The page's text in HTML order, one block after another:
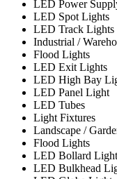
LED Power
LED Spot Lights
LED Track Lights
Industrial /
Flood Lights
LED Exit Lights
LED High Bay
LED Panel Light
LED Tubes
Light Fixtures
Landscape /
Flood Lights
LED Bollard
LED Bulkhead